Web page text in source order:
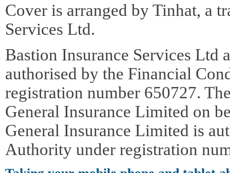
Cover is arranged by Tinhat, a
Services Ltd.
Bastion Insurance Services Ltd
authorised by the Financial
registration number 650727.
General Insurance Limited on
General Insurance Limited is
Authority under registration